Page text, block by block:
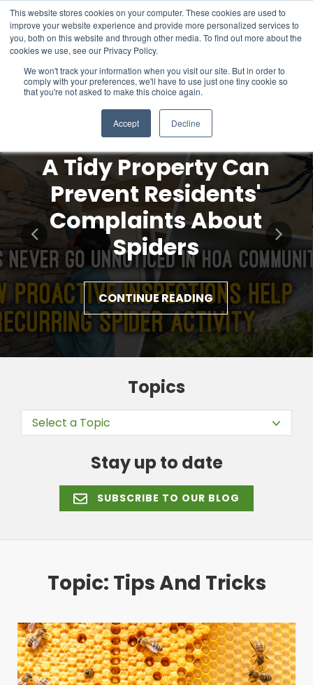
This website stores cookies on your computer. These cookies are used to
improve your website experience and provide more personalized services to
you, both on this website and through other media. To find out more about the
cookies we use, see our Privacy Policy.
We won't track your information when you visit our site. But in order to
comply with your preferences, we'll have to use just one tiny cookie so
that you're not asked to make this choice again.
Accept Decline
A Tidy Property Can
Prevent Residents'
Complaints About
Spiders
CONTINUE READING
Topics
Select a Topic
Stay up to date
SUBSCRIBE TO OUR BLOG
Topic: Tips And Tricks